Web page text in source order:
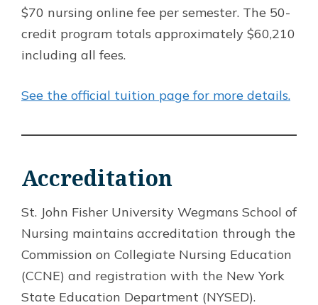
$70 nursing online fee per semester. The 50-
credit program totals approximately $60,210
including all fees.
See the official tuition page for more details.
Accreditation
St. John Fisher University Wegmans School of
Nursing maintains accreditation through the
Commission on Collegiate Nursing Education
(CCNE) and registration with the New York
State Education Department (NYSED).